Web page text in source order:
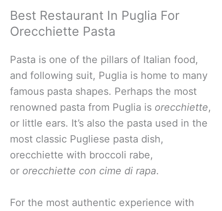
Best Restaurant In Puglia For
Orecchiette Pasta
Pasta is one of the pillars of Italian food,
and following suit, Puglia is home to many
famous pasta shapes. Perhaps the most
renowned pasta from Puglia is orecchiette,
or little ears. It’s also the pasta used in the
most classic Pugliese pasta dish,
orecchiette with broccoli rabe,
or orecchiette con cime di rapa.
For the most authentic experience with